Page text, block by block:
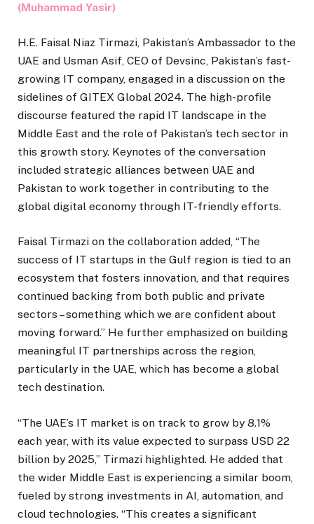
(Muhammad Yasir)
H.E. Faisal Niaz Tirmazi, Pakistan’s Ambassador to the
UAE and Usman Asif, CEO of Devsinc, Pakistan’s fast-
growing IT company, engaged in a discussion on the
sidelines of GITEX Global 2024. The high-profile
discourse featured the rapid IT landscape in the
Middle East and the role of Pakistan’s tech sector in
this growth story. Keynotes of the conversation
included strategic alliances between UAE and
Pakistan to work together in contributing to the
global digital economy through IT-friendly efforts.
Faisal Tirmazi on the collaboration added, “The
success of IT startups in the Gulf region is tied to an
ecosystem that fosters innovation, and that requires
continued backing from both public and private
sectors – something which we are confident about
moving forward.” He further emphasized on building
meaningful IT partnerships across the region,
particularly in the UAE, which has become a global
tech destination.
“The UAE’s IT market is on track to grow by 8.1%
each year, with its value expected to surpass USD 22
billion by 2025,” Tirmazi highlighted. He added that
the wider Middle East is experiencing a similar boom,
fueled by strong investments in AI, automation, and
cloud technologies. “This creates a significant